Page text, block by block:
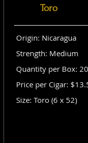
Toro
Origin: Nicaragua
Strength: Medium
Quantity per Box: 20
Price per Cigar:
Size: Toro (6 x 52)